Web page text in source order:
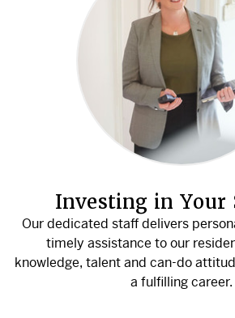
Investing in Your
Our dedicated staff delivers
timely assistance to our
knowledge, talent and can-do
a fulfilling career.